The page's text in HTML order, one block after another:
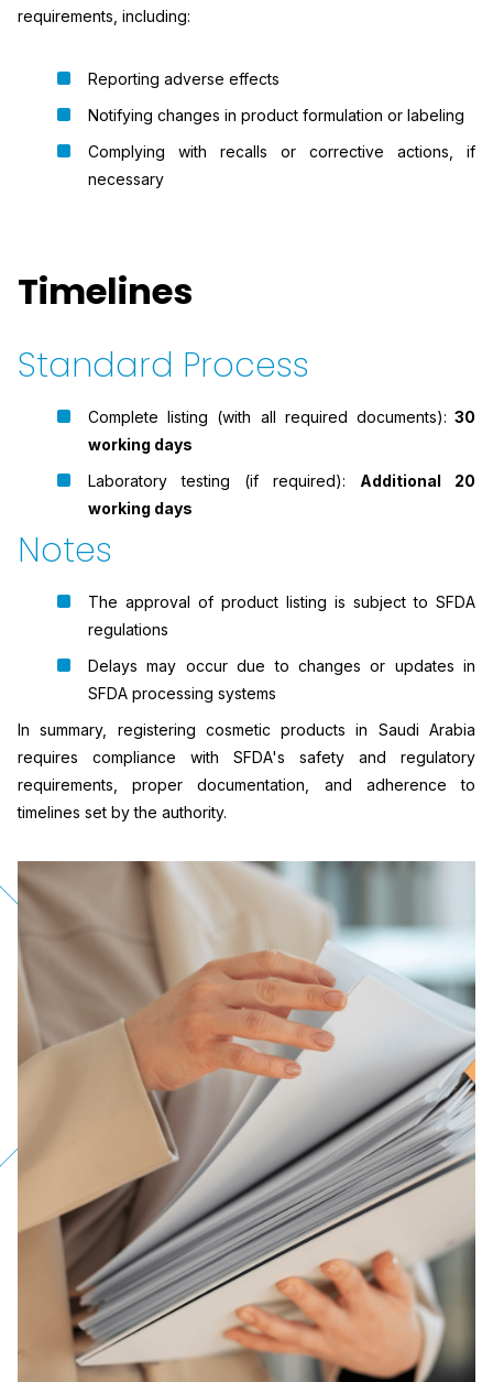
requirements, including:
Reporting adverse effects
Notifying changes in product formulation or labeling
Complying with recalls or corrective actions, if
necessary
Timelines
Standard Process
Complete listing (with all required documents): 30
working days
Laboratory testing (if required): Additional 20
working days
Notes
The approval of product listing is subject to SFDA
regulations
Delays may occur due to changes or updates in
SFDA processing systems
In summary, registering cosmetic products in Saudi Arabia
requires compliance with SFDA's safety and regulatory
requirements, proper documentation, and adherence to
timelines set by the authority.